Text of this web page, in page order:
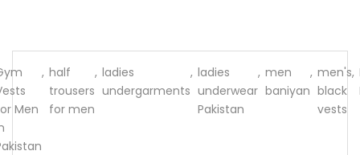
Men
, half
trousers
for men
, ladies
undergarments
, ladies
underwear
Pakistan
, men
baniyan
, men's
black
vests
,